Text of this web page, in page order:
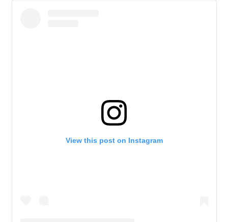
View this post on Instagram